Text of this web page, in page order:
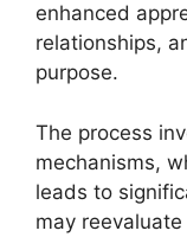
enhanced
relationships,
purpose.
The process
mechanisms,
leads to
may